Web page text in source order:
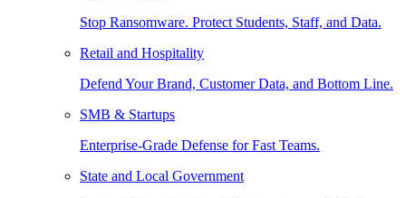
Stop Ransomware. Protect Students, Staff, and Data.
Retail and Hospitality
Defend Your Brand, Customer Data, and Bottom Line.
SMB & Startups
Enterprise-Grade Defense for Fast Teams.
State and Local Government